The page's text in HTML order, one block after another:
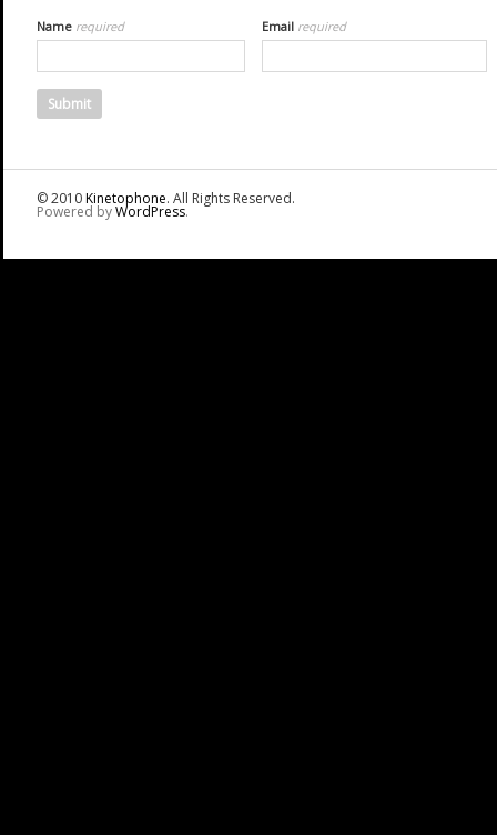
Name required Email required
© 2010Kinetophone. All Rights Reserved.
Powered byWordPress.